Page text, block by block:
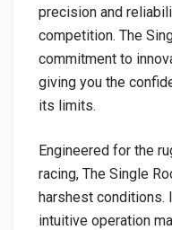
precision and
competition. The
commitment to
giving you the
its limits.
Engineered for the
racing, The Single
harshest conditions.
intuitive operation